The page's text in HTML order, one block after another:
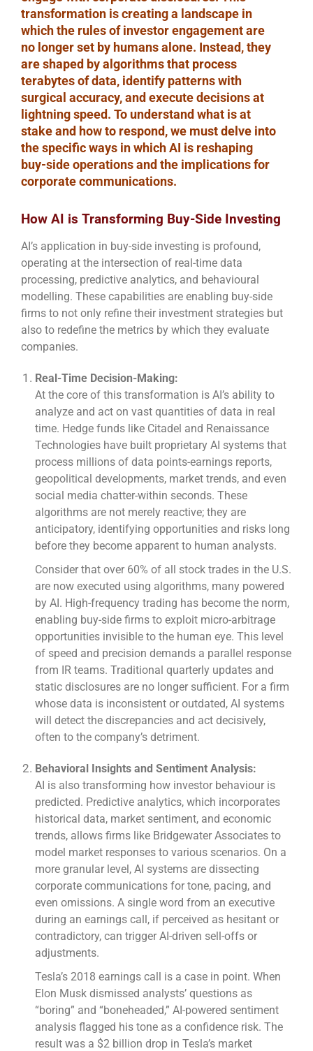
transformation is creating a landscape in
which the rules of investor engagement are
no longer set by humans alone. Instead, they
are shaped by algorithms that process
terabytes of data, identify patterns with
surgical accuracy, and execute decisions at
lightning speed. To understand what is at
stake and how to respond, we must delve into
the specific ways in which AI is reshaping
buy-side operations and the implications for
corporate communications.
How AI is Transforming Buy-Side Investing
AI’s application in buy-side investing is profound,
operating at the intersection of real-time data
processing, predictive analytics, and behavioural
modelling. These capabilities are enabling buy-side
firms to not only refine their investment strategies but
also to redefine the metrics by which they evaluate
companies.
Real-Time Decision-Making:
At the core of this transformation is AI’s ability to
analyze and act on vast quantities of data in real
time. Hedge funds like Citadel and Renaissance
Technologies have built proprietary AI systems that
process millions of data points-earnings reports,
geopolitical developments, market trends, and even
social media chatter-within seconds. These
algorithms are not merely reactive; they are
anticipatory, identifying opportunities and risks long
before they become apparent to human analysts.
Consider that over 60% of all stock trades in the U.S.
are now executed using algorithms, many powered
by AI. High-frequency trading has become the norm,
enabling buy-side firms to exploit micro-arbitrage
opportunities invisible to the human eye. This level
of speed and precision demands a parallel response
from IR teams. Traditional quarterly updates and
static disclosures are no longer sufficient. For a firm
whose data is inconsistent or outdated, AI systems
will detect the discrepancies and act decisively,
often to the company’s detriment.
Behavioral Insights and Sentiment Analysis:
AI is also transforming how investor behaviour is
predicted. Predictive analytics, which incorporates
historical data, market sentiment, and economic
trends, allows firms like Bridgewater Associates to
model market responses to various scenarios. On a
more granular level, AI systems are dissecting
corporate communications for tone, pacing, and
even omissions. A single word from an executive
during an earnings call, if perceived as hesitant or
contradictory, can trigger AI-driven sell-offs or
adjustments.
Tesla’s 2018 earnings call is a case in point. When
Elon Musk dismissed analysts’ questions as
“boring” and “boneheaded,” AI-powered sentiment
analysis flagged his tone as a confidence risk. The
result was a $2 billion drop in Tesla’s market